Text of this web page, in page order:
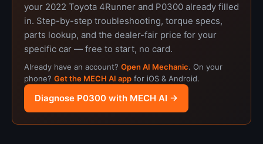
your 2022 Toyota 4Runner and P0300 already filled
in. Step-by-step troubleshooting, torque specs,
parts lookup, and the dealer-fair price for your
specific car — free to start, no card.
Already have an account? Open AI Mechanic. On your
phone? Get the MECH AI app for iOS & Android.
Diagnose P0300 with MECH AI →